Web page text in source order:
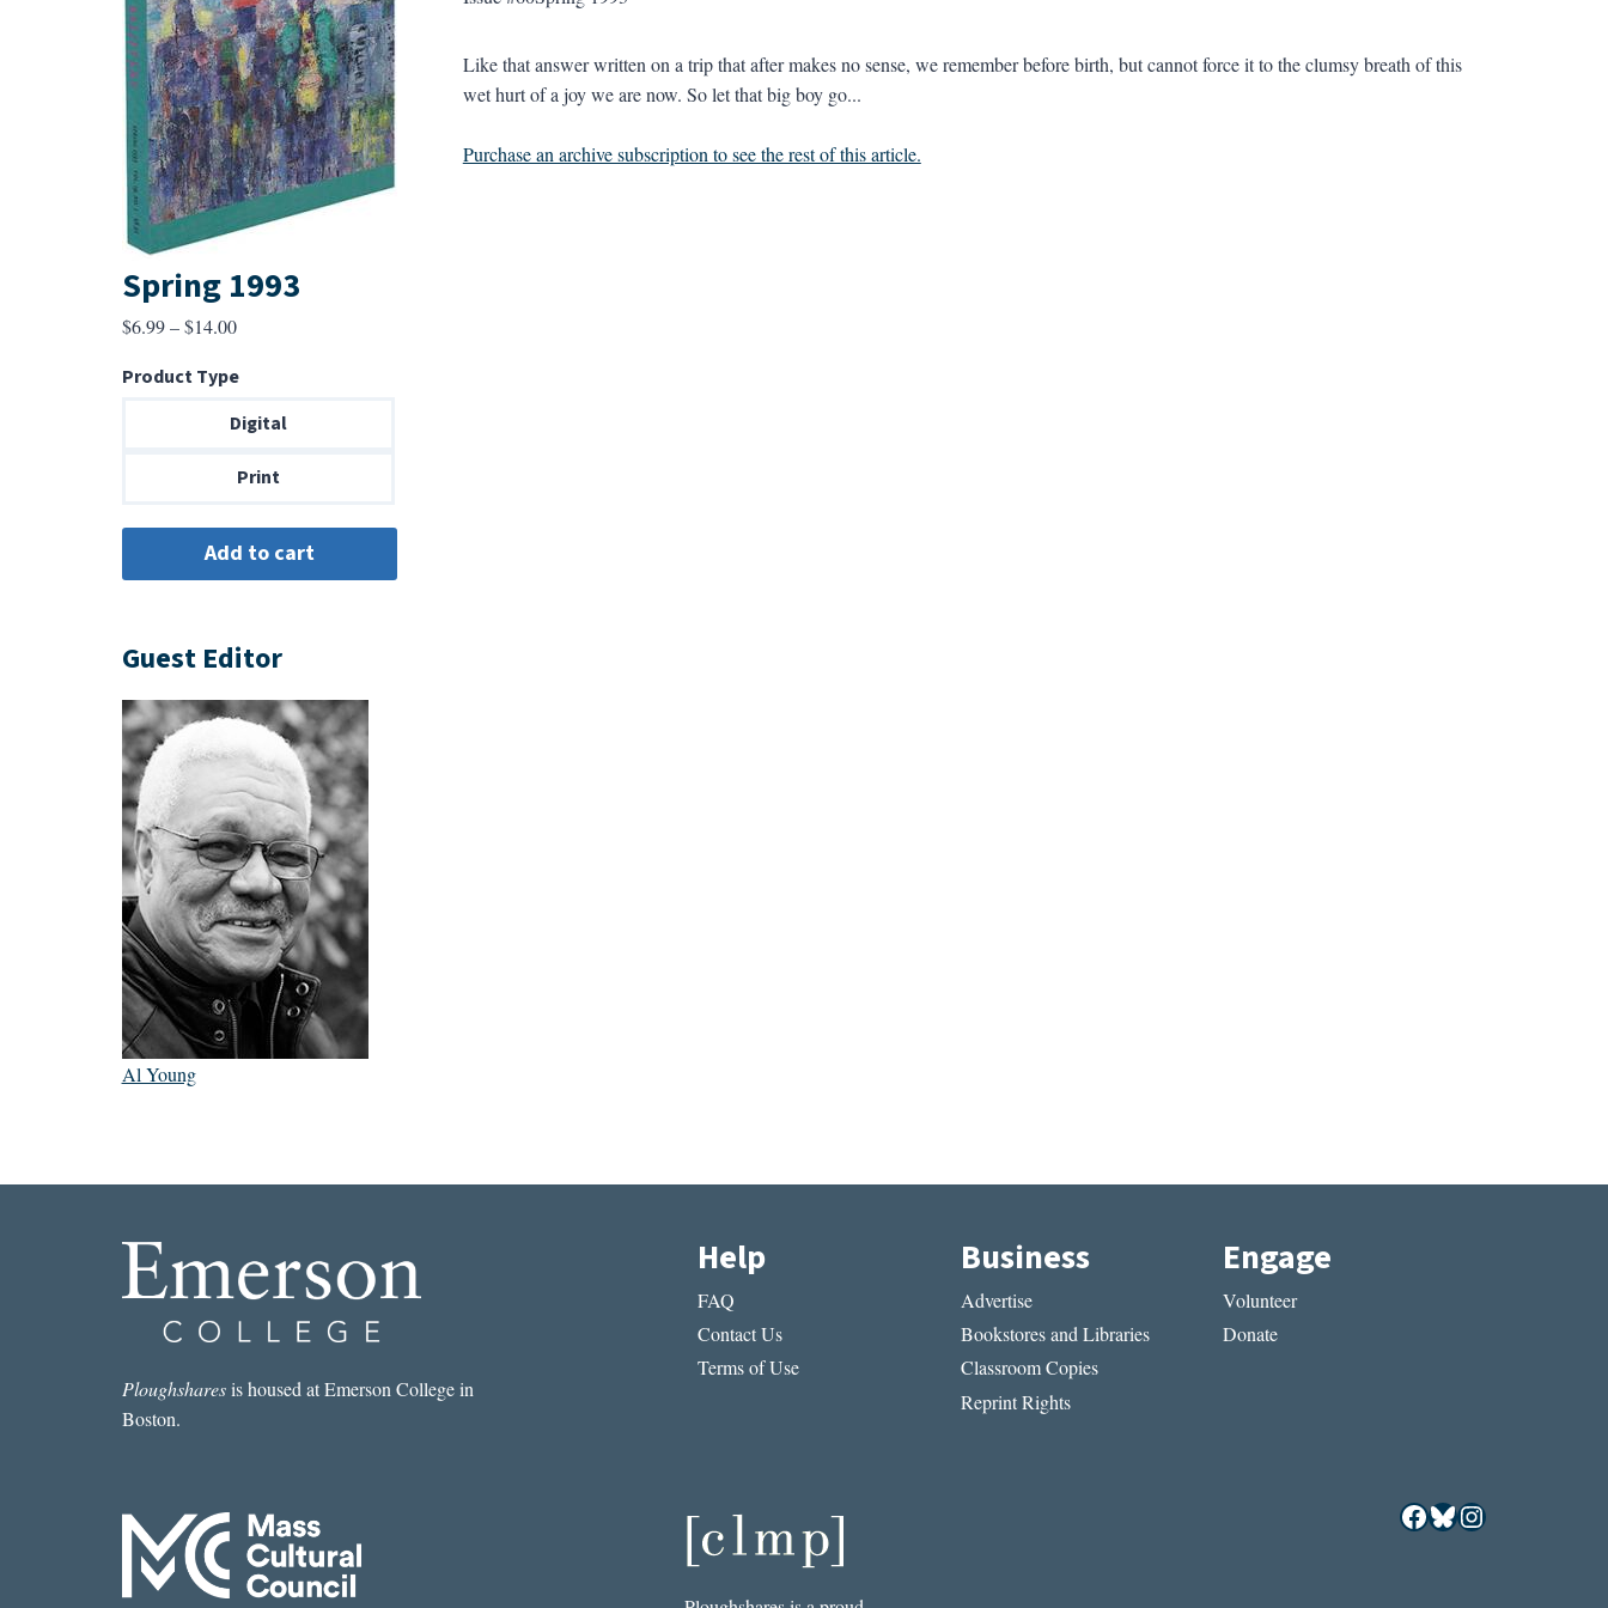
Like that answer written on a trip that after makes no sense, we remember before birth, but cannot force it to the clumsy breath of this
wet hurt of a joy we are now. So let that big boy go...
Purchase an archive subscription to see the rest of this article.
Spring 1993
$6.99 – $14.00Price
$6.99
through
Product Type
Digital
Print
Guest Editor
Al Young
Ploughsharesis housed at Emerson College in
Boston.
Help
FAQ
Contact Us
Terms of Use
Business
Advertise
Bookstores and Libraries
Classroom Copies
Reprint Rights
Engage
Volunteer
Donate
Facebook
Bluesky
Instagram